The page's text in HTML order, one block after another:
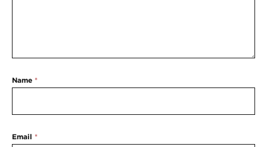
Name *
Email *